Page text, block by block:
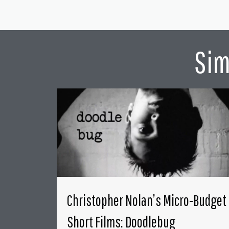
Christopher Nolan’s Micro-Budget
Short Films: Doodlebug